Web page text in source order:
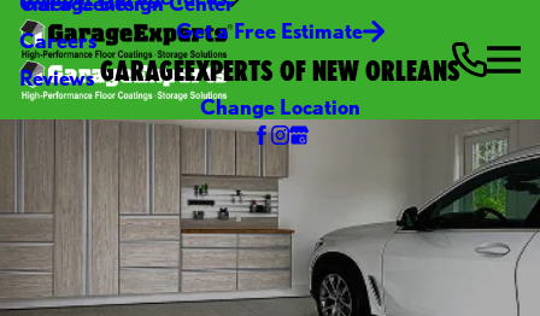
Careers
Reviews
Get a Free Estimate
GARAGEEXPERTS OF NEW ORLEANS
Change Location